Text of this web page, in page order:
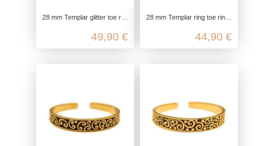
28 mm Templar glitter toe ring for big toe, gold-plated toe ring, 925 sterling silver, open adjustable, boho hippie jewelry
49,90 €
28 mm Templar ring toe ring, toe ring for big toe, 925 sterling silver, foot ring open adjustable, boho hippie jewelry
44,90 €